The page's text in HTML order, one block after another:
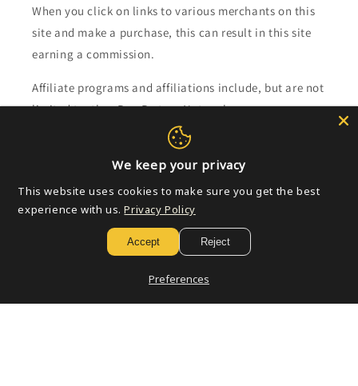
When you click on links to various merchants on this
site and make a purchase, this can result in this site
earning a commission.
Affiliate programs and affiliations include, but are not
limited to, the eBay Partner Network.
Subscribe to our emails
We keep your privacy
This website uses cookies to make sure you get the best
experience with us. Privacy Policy
Accept Reject
Preferences